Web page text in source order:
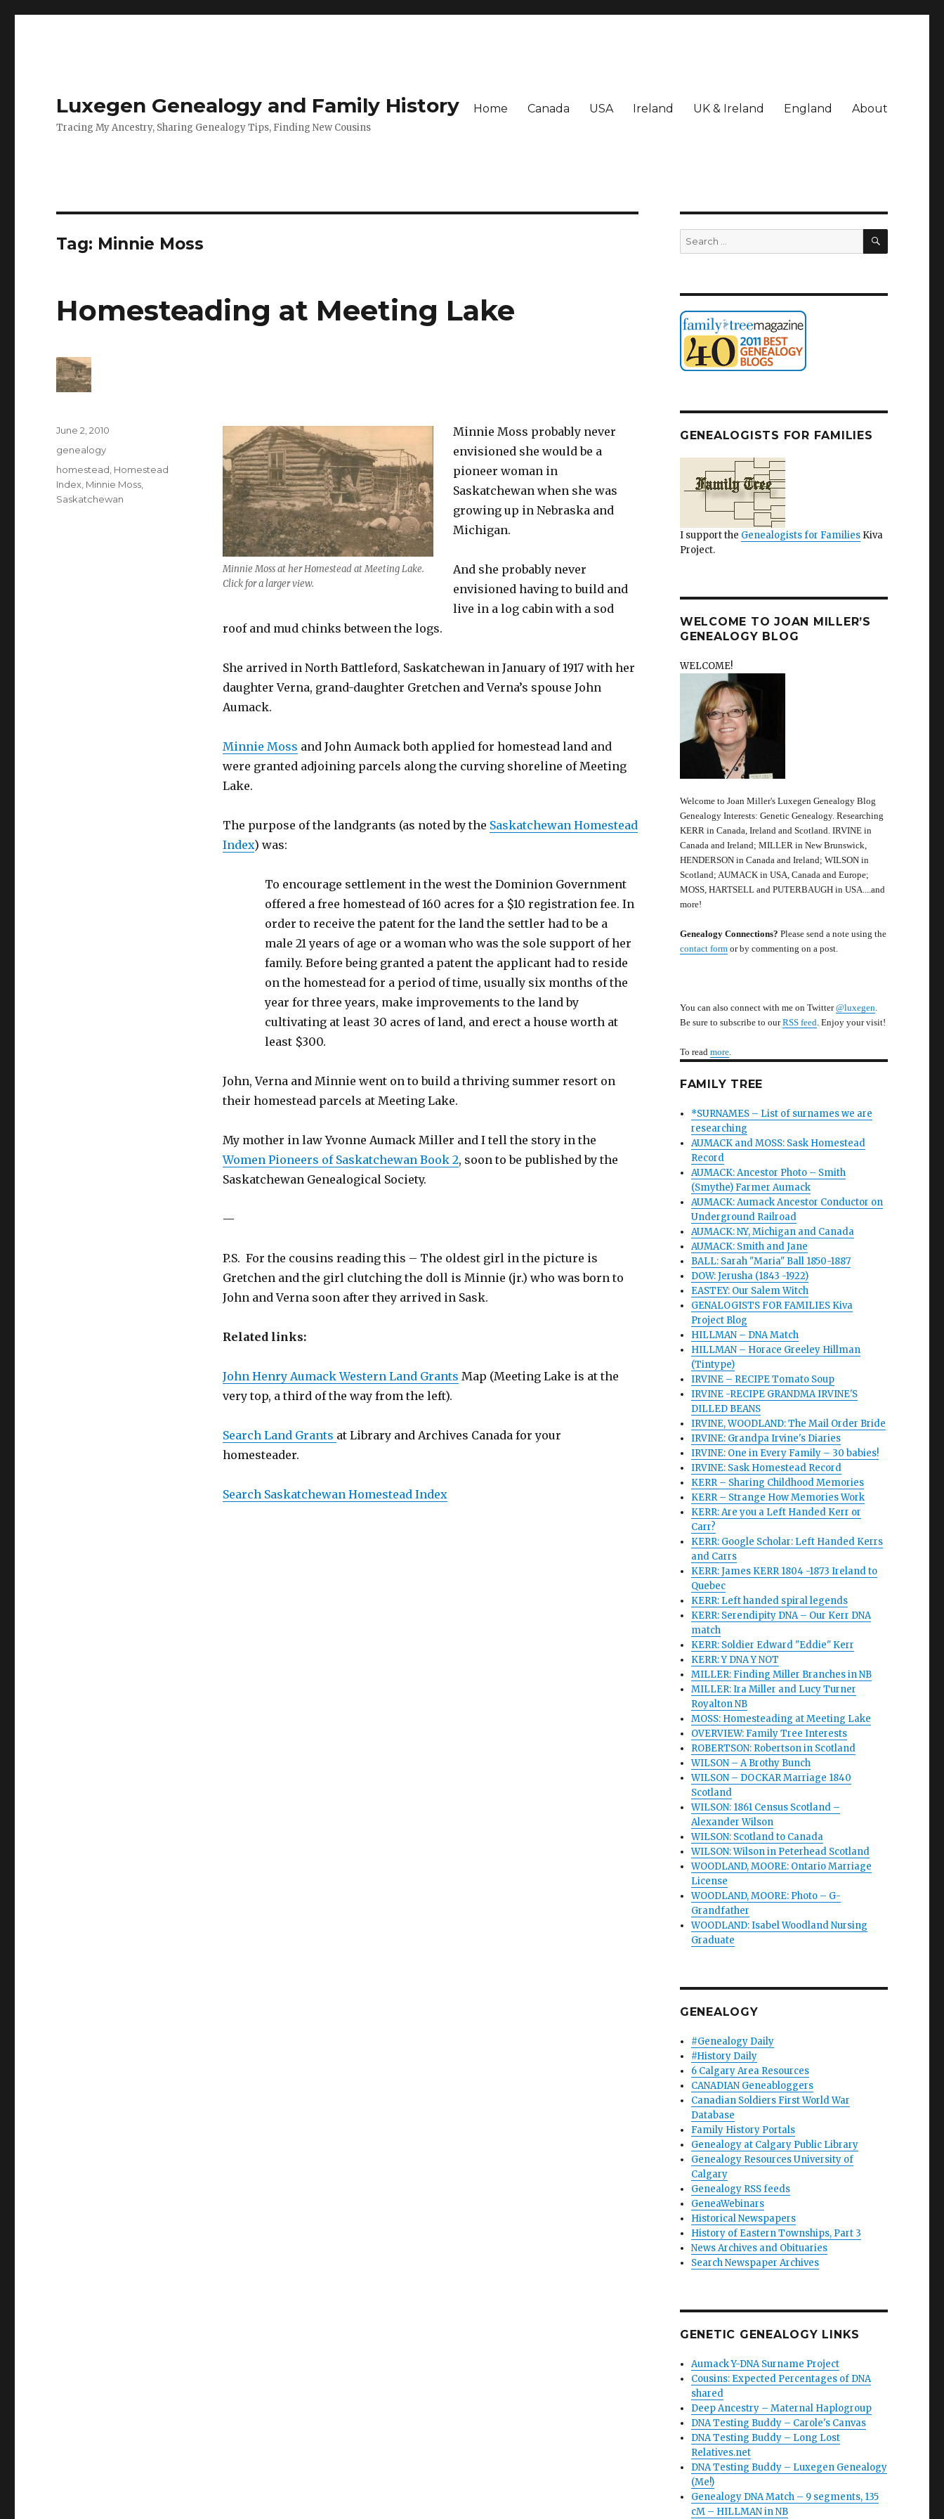
Luxegen Genealogy and Family History
Tracing My Ancestry, Sharing Genealogy Tips, Finding New Cousins
Home Canada USA Ireland UK & Ireland England About
Tag: Minnie Moss
Homesteading at Meeting Lake
Minnie Moss at her Homestead at Meeting Lake.
Click for a larger view.
Minnie Moss probably never
envisioned she would be a
pioneer woman in
Saskatchewan when she was
growing up in Nebraska and
Michigan.
And she probably never
envisioned having to build and
live in a log cabin with a sod
roof and mud chinks between the logs.
She arrived in North Battleford, Saskatchewan in January of 1917 with her
daughter Verna, grand-daughter Gretchen and Verna’s spouse John
Aumack.
Minnie Moss and John Aumack both applied for homestead land and
were granted adjoining parcels along the curving shoreline of Meeting
Lake.
The purpose of the landgrants (as noted by the Saskatchewan Homestead
Index) was:
To encourage settlement in the west the Dominion Government
offered a free homestead of 160 acres for a $10 registration fee. In
order to receive the patent for the land the settler had to be a
male 21 years of age or a woman who was the sole support of her
family. Before being granted a patent the applicant had to reside
on the homestead for a period of time, usually six months of the
year for three years, make improvements to the land by
cultivating at least 30 acres of land, and erect a house worth at
least $300.
John, Verna and Minnie went on to build a thriving summer resort on
their homestead parcels at Meeting Lake.
My mother in law Yvonne Aumack Miller and I tell the story in the
Women Pioneers of Saskatchewan Book 2, soon to be published by the
Saskatchewan Genealogical Society.
—
P.S. For the cousins reading this – The oldest girl in the picture is
Gretchen and the girl clutching the doll is Minnie (jr.) who was born to
John and Verna soon after they arrived in Sask.
Related links:
John Henry Aumack Western Land Grants Map (Meeting Lake is at the
very top, a third of the way from the left).
Search Land Grants at Library and Archives Canada for your
homesteader.
Search Saskatchewan Homestead Index
Posted
June 2, 2010
Categories
genealogy
Tags
homestead Homestead
Index Minnie Moss
Saskatchewan
Search
for:
SEARCH
GENEALOGISTS FOR FAMILIES
I support the Genealogists for FamiliesKiva
Project.
WELCOME TO JOAN MILLER’S
GENEALOGY BLOG
WELCOME!
Welcome to Joan Miller's Luxegen Genealogy Blog
Genealogy Interests: Genetic Genealogy. Researching
KERR in Canada, Ireland and Scotland. IRVINE in
Canada and Ireland; MILLER in New Brunswick,
HENDERSON in Canada and Ireland; WILSON in
Scotland; AUMACK in USA, Canada and Europe;
MOSS, HARTSELL and PUTERBAUGH in USA....and
more!
Genealogy Connections? Please send a note using the
contact formor by commenting on a post.
You can also connect with me on Twitter@luxegen.
Be sure to subscribe to ourRSS feed. Enjoy your visit!
To read more.
FAMILY TREE
*SURNAMES – List of surnames we are
researching
AUMACK and MOSS: Sask Homestead
Record
AUMACK: Ancestor Photo – Smith
(Smythe) Farmer Aumack
AUMACK: Aumack Ancestor Conductor on
Underground Railroad
AUMACK: NY, Michigan and Canada
AUMACK: Smith and Jane
BALL: Sarah "Maria" Ball 1850-1887
DOW: Jerusha (1843 -1922)
EASTEY: Our Salem Witch
GENALOGISTS FOR FAMILIES Kiva
Project Blog
HILLMAN – DNA Match
HILLMAN – Horace Greeley Hillman
(Tintype)
IRVINE – RECIPE Tomato Soup
IRVINE -RECIPE GRANDMA IRVINE'S
DILLED BEANS
IRVINE, WOODLAND: The Mail Order Bride
IRVINE: Grandpa Irvine's Diaries
IRVINE: One in Every Family – 30 babies!
IRVINE: Sask Homestead Record
KERR – Sharing Childhood Memories
KERR – Strange How Memories Work
KERR: Are you a Left Handed Kerr or
Carr?
KERR: Google Scholar: Left Handed Kerrs
and Carrs
KERR: James KERR 1804 -1873 Ireland to
Quebec
KERR: Left handed spiral legends
KERR: Serendipity DNA – Our Kerr DNA
match
KERR: Soldier Edward "Eddie" Kerr
KERR: Y DNA Y NOT
MILLER: Finding Miller Branches in NB
MILLER: Ira Miller and Lucy Turner
Royalton NB
MOSS: Homesteading at Meeting Lake
OVERVIEW: Family Tree Interests
ROBERTSON: Robertson in Scotland
WILSON – A Brothy Bunch
WILSON – DOCKAR Marriage 1840
Scotland
WILSON: 1861 Census Scotland –
Alexander Wilson
WILSON: Scotland to Canada
WILSON: Wilson in Peterhead Scotland
WOODLAND, MOORE: Ontario Marriage
License
WOODLAND, MOORE: Photo – G-
Grandfather
WOODLAND: Isabel Woodland Nursing
Graduate
GENEALOGY
#Genealogy Daily
#History Daily
6 Calgary Area Resources
CANADIAN Geneabloggers
Canadian Soldiers First World War
Database
Family History Portals
Genealogy at Calgary Public Library
Genealogy Resources University of
Calgary
Genealogy RSS feeds
GeneaWebinars
Historical Newspapers
History of Eastern Townships, Part 3
News Archives and Obituaries
Search Newspaper Archives
GENETIC GENEALOGY LINKS
Aumack Y-DNA Surname Project
Cousins: Expected Percentages of DNA
shared
Deep Ancestry – Maternal Haplogroup
DNA Testing Buddy – Carole's Canvas
DNA Testing Buddy – Long Lost
Relatives.net
DNA Testing Buddy – Luxegen Genealogy
(Me!)
Genealogy DNA Match – 9 segments, 135
cM – HILLMAN in NB